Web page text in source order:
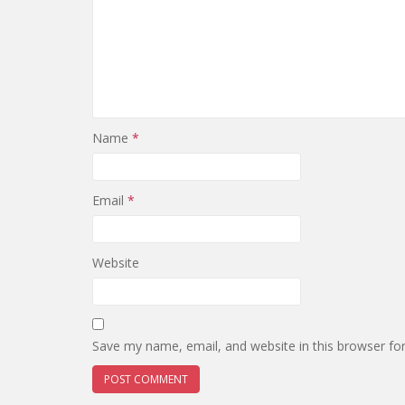
Name *
Email *
Website
Save my name, email, and website in this browser